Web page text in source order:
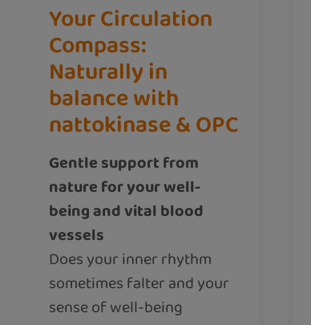
Your Circulation
Compass:
Naturally in
balance with
nattokinase & OPC
Gentle support from
nature for your well-
being and vital blood
vessels
Does your inner rhythm
sometimes falter and your
sense of well-being